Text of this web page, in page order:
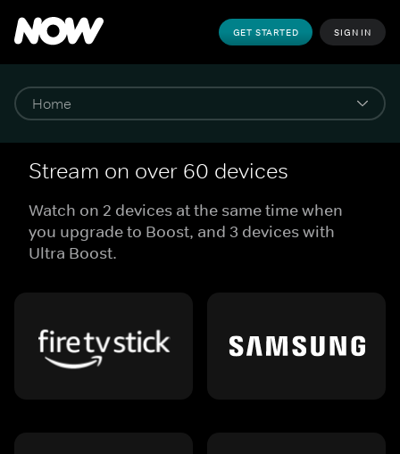
GET STARTED SIGN IN
Stream on over 60 devices
Watch on 2 devices at the same time when
you upgrade to Boost, and 3 devices with
Ultra Boost.